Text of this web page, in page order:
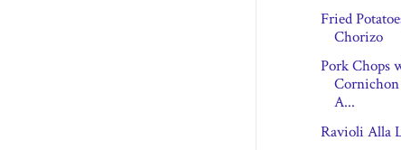
Fried
Chorizo
Pork Chops
A...
Ravioli Alla